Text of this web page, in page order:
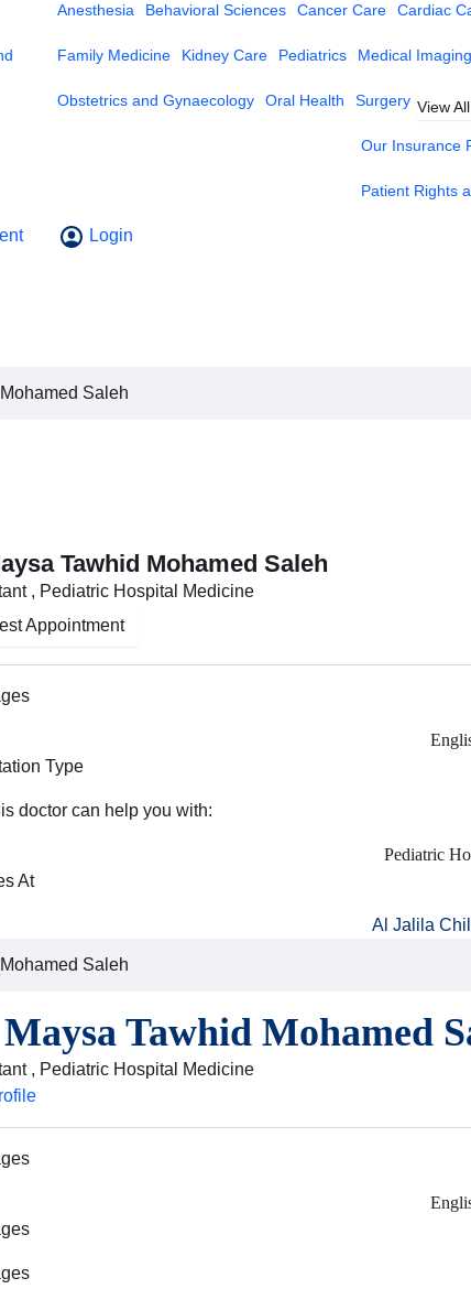
Anesthesia Behavioral Sciences Cancer Care Cardiac
Family Medicine Kidney Care Pediatrics Medical Imaging
Obstetrics and Gynaecology Oral Health Surgery View All
Our Insurance
Patient Rights
Login
Saleh
Tawhid Mohamed Saleh
, Pediatric Hospital Medicine
Appointment
Type
doctor can help you with:
Pediatric
At
Al Jalila
Saleh
Tawhid Mohamed
, Pediatric Hospital Medicine